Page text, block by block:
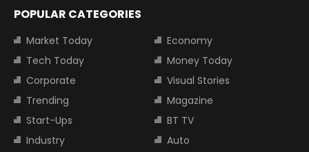
POPULAR CATEGORIES
Market Today
Economy
Tech Today
Money Today
Corporate
Visual Stories
Trending
Magazine
Start-Ups
BT TV
Industry
Auto